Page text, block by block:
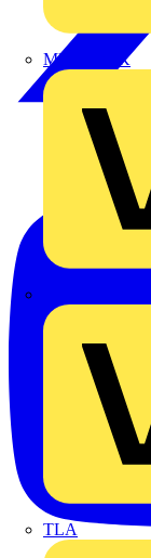
MEDLOCK
TLA